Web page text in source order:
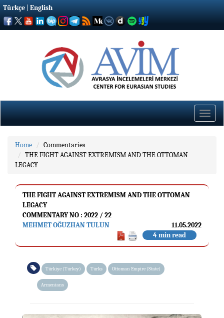
Türkçe English
Toggle
Home
Commentaries
THE FIGHT AGAINST EXTREMISM AND THE OTTOMAN
LEGACY
THE FIGHT AGAINST EXTREMISM AND THE OTTOMAN
LEGACY
COMMENTARY NO : 2022 / 22
MEHMET OĞUZHAN TULUN
11.05.2022
4 min read
Türkiye (Turkey) Turks Ottoman Empire (State)
Armenians